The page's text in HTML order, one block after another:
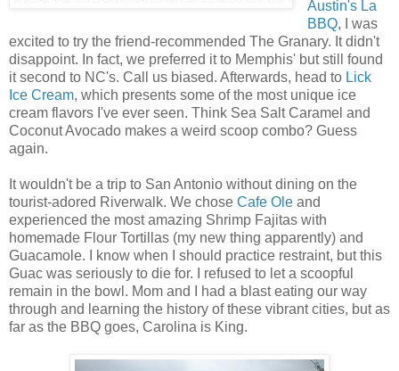
Austin's La
BBQ, I was
excited to try the friend-recommended The Granary. It didn't
disappoint. In fact, we preferred it to Memphis' but still found
it second to NC's. Call us biased. Afterwards, head to Lick
Ice Cream, which presents some of the most unique ice
cream flavors I've ever seen. Think Sea Salt Caramel and
Coconut Avocado makes a weird scoop combo? Guess
again.
It wouldn't be a trip to San Antonio without dining on the
tourist-adored Riverwalk. We chose Cafe Ole and
experienced the most amazing Shrimp Fajitas with
homemade Flour Tortillas (my new thing apparently) and
Guacamole. I know when I should practice restraint, but this
Guac was seriously to die for. I refused to let a scoopful
remain in the bowl. Mom and I had a blast eating our way
through and learning the history of these vibrant cities, but as
far as the BBQ goes, Carolina is King.